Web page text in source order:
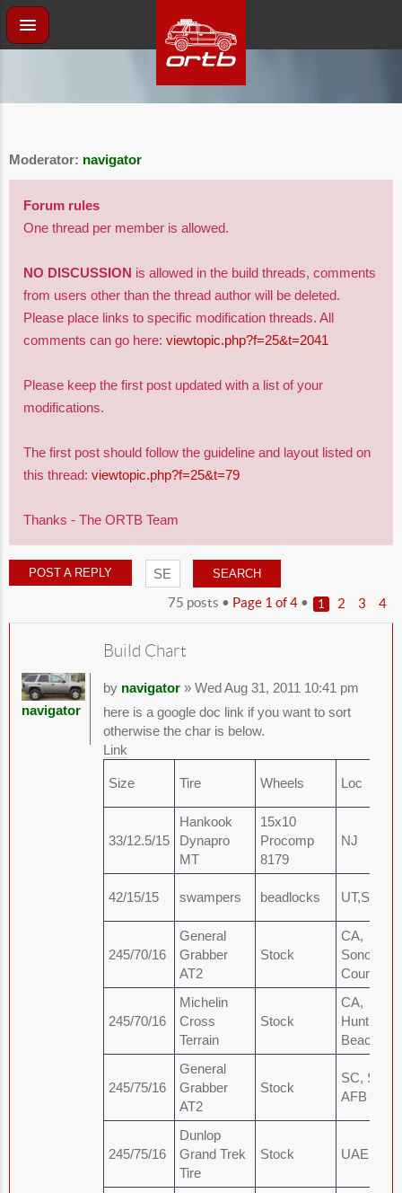
Moderator: navigator
Forum rules
One thread per member is allowed.
NO DISCUSSION is allowed in the build threads, comments
from users other than the thread author will be deleted.
Please place links to specific modification threads. All
comments can go here: viewtopic.php?f=25&t=2041
Please keep the first post updated with a list of your
modifications.
The first post should follow the guideline and layout listed on
this thread: viewtopic.php?f=25&t=79
Thanks - The ORTB Team
POST A REPLY
75 posts • Page 1 of4 • 1 2 3 4
Build Chart
by navigator» Wed Aug 31, 2011 10:41 pm
here is a google doc link if you want to sort
otherwise the char is below.
Link
Size Tire Wheels Loc
33/12.5/15
Hankook
Dynapro
MT
15x10
Procomp
8179
NJ
42/15/15 swampers beadlocks UT,SL
245/70/16
General
Grabber
AT2
Stock
CA,
Sonoma
County
245/70/16
Michelin
Cross
Terrain
Stock
CA,
Beach
245/75/16
General
Grabber
AT2
Stock
SC, Shaw
AFB
245/75/16
Dunlop
Grand Trek
Tire
Stock UAE,
navigator